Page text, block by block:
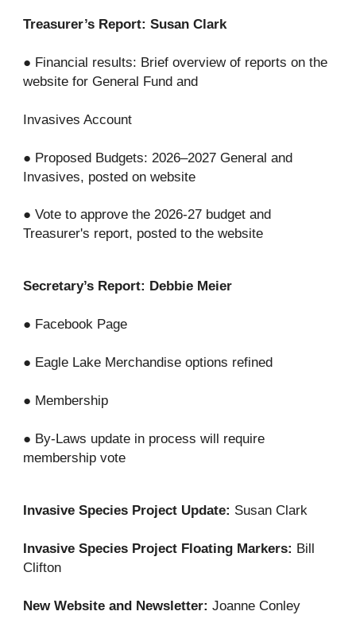
Treasurer’s Report: Susan Clark
● Financial results: Brief overview of reports on the
website for General Fund and
Invasives Account
● Proposed Budgets: 2026–2027 General and
Invasives, posted on website
● Vote to approve the 2026-27 budget and
Treasurer's report, posted to the website
Secretary’s Report: Debbie Meier
● Facebook Page
● Eagle Lake Merchandise options refined
● Membership
● By-Laws update in process will require
membership vote
Invasive Species Project Update: Susan Clark
Invasive Species Project Floating Markers: Bill
Clifton
New Website and Newsletter: Joanne Conley